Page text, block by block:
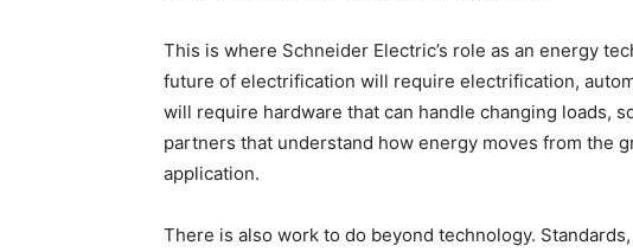
This is where Schneider Electric’s role as an energy
future of electrification will require electrification,
will require hardware that can handle changing loads,
partners that understand how energy moves from the
application.
There is also work to do beyond technology.